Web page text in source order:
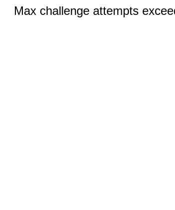
Max challenge attempts